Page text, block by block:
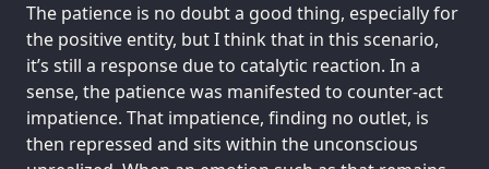
The patience is no doubt a good thing, especially for
the positive entity, but I think that in this scenario,
it’s still a response due to catalytic reaction. In a
sense, the patience was manifested to counter-act
impatience. That impatience, finding no outlet, is
then repressed and sits within the unconscious